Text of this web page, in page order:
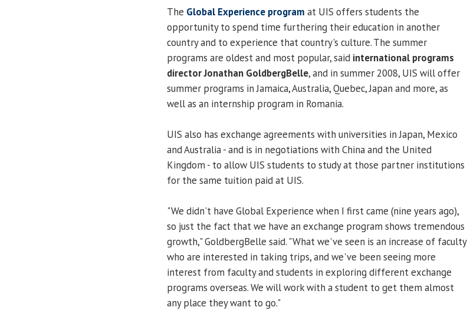
The Global Experience program at UIS offers students the
opportunity to spend time furthering their education in another
country and to experience that country's culture. The summer
programs are oldest and most popular, said international programs
director Jonathan GoldbergBelle, and in summer 2008, UIS will offer
summer programs in Jamaica, Australia, Quebec, Japan and more, as
well as an internship program in Romania.
UIS also has exchange agreements with universities in Japan, Mexico
and Australia - and is in negotiations with China and the United
Kingdom - to allow UIS students to study at those partner institutions
for the same tuition paid at UIS.
"We didn't have Global Experience when I first came (nine years ago),
so just the fact that we have an exchange program shows tremendous
growth," GoldbergBelle said. "What we've seen is an increase of faculty
who are interested in taking trips, and we've been seeing more
interest from faculty and students in exploring different exchange
programs overseas. We will work with a student to get them almost
any place they want to go."